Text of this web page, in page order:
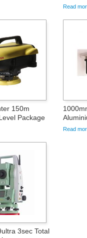
Read
150m
Package
Read
3sec Total